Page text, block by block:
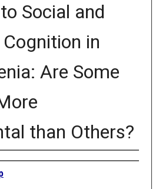
Social and
in
Are Some
than Others?